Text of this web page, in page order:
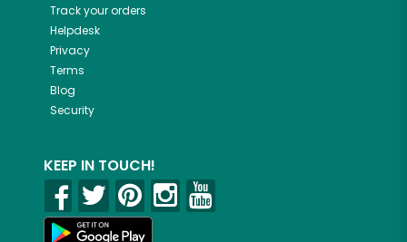
Track your orders
Helpdesk
Privacy
Terms
Blog
Security
KEEP IN TOUCH!